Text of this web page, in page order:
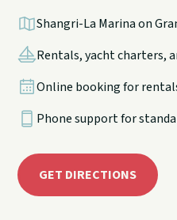
Shangri-La Marina on
Rentals, yacht charters,
Online booking for
Phone support for
GET DIRECTIONS